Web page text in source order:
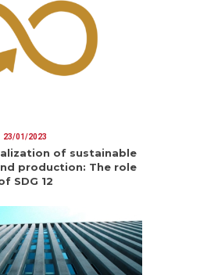
23/01/2023
of sustainable
production: The role
SDG 12